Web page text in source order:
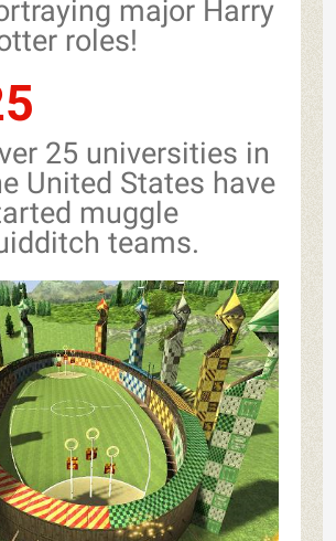
major Harry
roles!
25 universities in
United States have
muggle
teams.